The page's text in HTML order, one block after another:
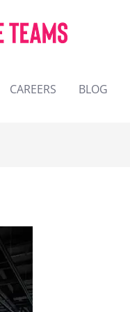
CAREERS BLOG